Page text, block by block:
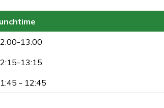
13:00
13:15
- 12:45